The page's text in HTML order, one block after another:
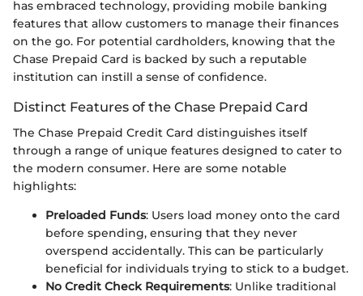
has embraced technology, providing mobile banking
features that allow customers to manage their finances
on the go. For potential cardholders, knowing that the
Chase Prepaid Card is backed by such a reputable
institution can instill a sense of confidence.
Distinct Features of the Chase Prepaid Card
The Chase Prepaid Credit Card distinguishes itself
through a range of unique features designed to cater to
the modern consumer. Here are some notable
highlights:
Preloaded Funds: Users load money onto the card
before spending, ensuring that they never
overspend accidentally. This can be particularly
beneficial for individuals trying to stick to a budget.
No Credit Check Requirements: Unlike traditional